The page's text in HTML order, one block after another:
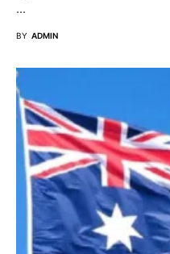
…
BY ADMIN